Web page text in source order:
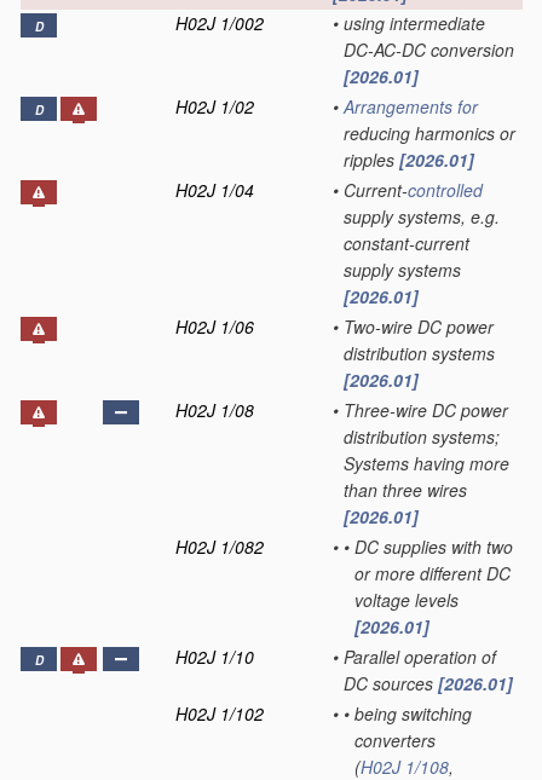
D H02J 1/002 • using intermediate
DC-AC-DC conversion
[2026.01]
D H02J 1/02 • Arrangements for
reducing harmonics or
ripples [2026.01]
H02J 1/04
• Current-controlled
supply systems, e.g.
constant-current
supply systems
[2026.01]
H02J 1/06
• Two-wire DC power
distribution systems
[2026.01]
H02J 1/08
• Three-wire DC power
distribution systems;
Systems having more
than three wires
[2026.01]
H02J 1/082
• • DC supplies with two
or more different DC
voltage levels
[2026.01]
D H02J 1/10 • Parallel operation of
DC sources [2026.01]
H02J 1/102
• • being switching
converters
(H02J 1/108,